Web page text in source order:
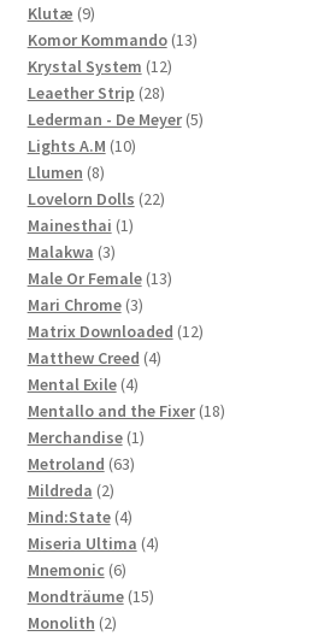
Klutæ 99
products
Komor Kommando 1313
Krystal System 1212
Leaether Strip 2828
products
Lederman - De Meyer 55
Lights A.M 1010
Llumen 88
products
Lovelorn Dolls 2222
Mainesthai 11
Malakwa 33
products
Male Or Female 1313
Mari Chrome 33
products
Matrix Downloaded 1212
Matthew Creed 44
Mental Exile 44
products
Mentallo and the Fixer 1818
Merchandise 11
Metroland 6363
Mildreda 22
products
Mind:State 44
products
Miseria Ultima 44
Mnemonic 66
products
Mondträume 1515
Monolith 22